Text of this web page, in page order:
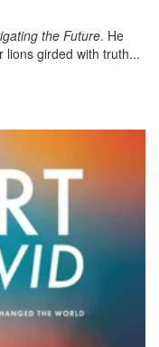
the Future. He
lions girded with truth...